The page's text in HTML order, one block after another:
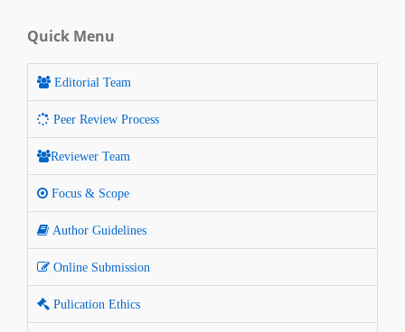
Quick Menu
Editorial Team
Peer Review Process
Reviewer Team
Focus & Scope
Author Guidelines
Online Submission
Pulication Ethics